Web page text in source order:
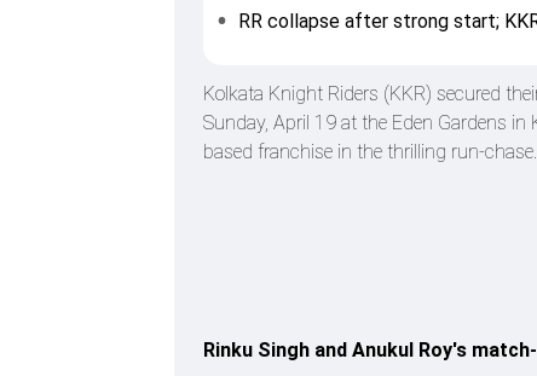
RR collapse after strong start;
Kolkata Knight Riders (KKR) secured
Sunday, April 19 at the Eden Gardens
based franchise in the thrilling run-chase.
Rinku Singh and Anukul Roy's